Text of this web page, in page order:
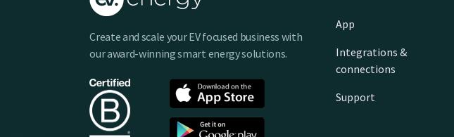
Create and scale your EV focused business with
our award-winning smart energy solutions.
App
Integrations &
connections
Support